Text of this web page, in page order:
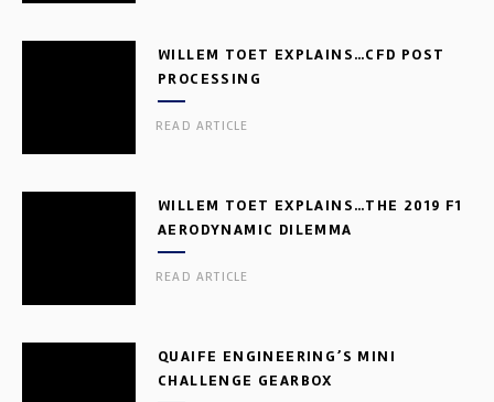
WILLEM TOET EXPLAINS…CFD POST
PROCESSING
READ ARTICLE
WILLEM TOET EXPLAINS…THE 2019 F1
AERODYNAMIC DILEMMA
READ ARTICLE
QUAIFE ENGINEERING’S MINI
CHALLENGE GEARBOX